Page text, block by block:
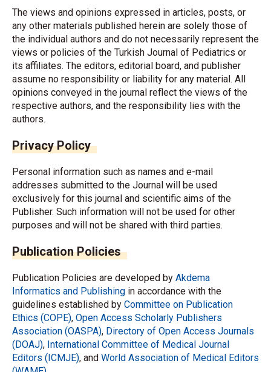
The views and opinions expressed in articles, posts, or
any other materials published herein are solely those of
the individual authors and do not necessarily represent the
views or policies of the Turkish Journal of Pediatrics or
its affiliates. The editors, editorial board, and publisher
assume no responsibility or liability for any material. All
opinions conveyed in the journal reflect the views of the
respective authors, and the responsibility lies with the
authors.
Privacy Policy
Personal information such as names and e-mail
addresses submitted to the Journal will be used
exclusively for this journal and scientific aims of the
Publisher. Such information will not be used for other
purposes and will not be shared with third parties.
Publication Policies
Publication Policies are developed by Akdema
Informatics and Publishing in accordance with the
guidelines established by Committee on Publication
Ethics (COPE), Open Access Scholarly Publishers
Association (OASPA), Directory of Open Access Journals
(DOAJ), International Committee of Medical Journal
Editors (ICMJE), and World Association of Medical Editors